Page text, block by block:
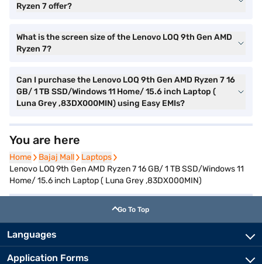
Ryzen 7 offer?
What is the screen size of the Lenovo LOQ 9th Gen AMD
Ryzen 7?
Can I purchase the Lenovo LOQ 9th Gen AMD Ryzen 7 16
GB/ 1 TB SSD/Windows 11 Home/ 15.6 inch Laptop (
Luna Grey ,83DX000MIN) using Easy EMIs?
You are here
Home
Home Bajaj Mall
Bajaj Mall Laptops
Laptops
Lenovo LOQ 9th Gen AMD Ryzen 7 16 GB/ 1 TB SSD/Windows 11
Home/ 15.6 inch Laptop ( Luna Grey ,83DX000MIN)
Go To Top
Languages
Application Forms